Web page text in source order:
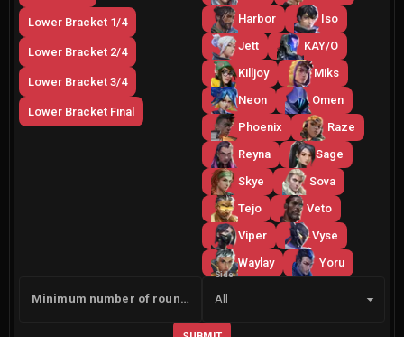
Lower Bracket 1/4
Lower Bracket 2/4
Lower Bracket 3/4
Lower Bracket Final
Harbor
Iso
Jett
KAY/O
Killjoy
Miks
Neon
Omen
Phoenix
Raze
Reyna
Sage
Skye
Sova
Tejo
Veto
Viper
Vyse
Waylay
Yoru
Minimum number of rounds
Side
All